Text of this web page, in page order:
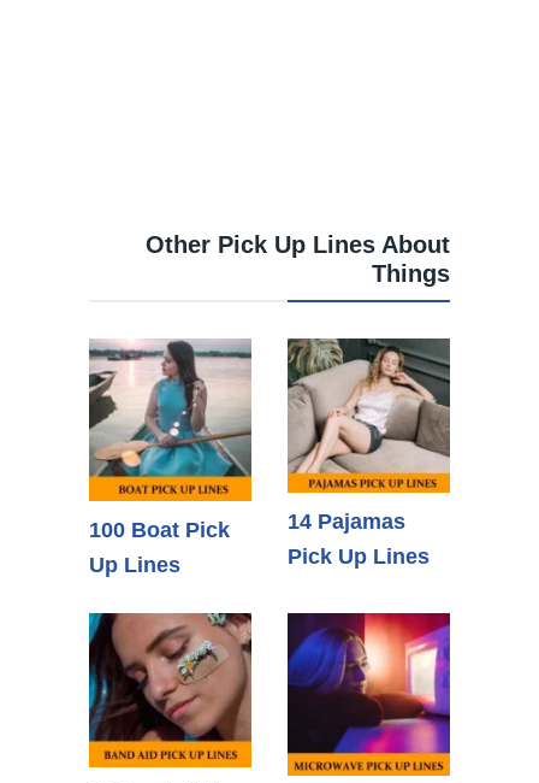
Other Pick Up Lines About
Things
100 Boat Pick
Up Lines
14 Pajamas
Pick Up Lines